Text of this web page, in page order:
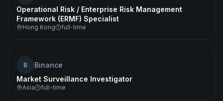
Operational Risk / Enterprise Risk Management
Framework (ERMF) Specialist
Hong Kong full-time
B
Binance
Market Surveillance Investigator
Asia full-time